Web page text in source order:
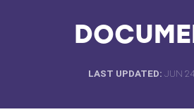
LAST UPDATED JUN